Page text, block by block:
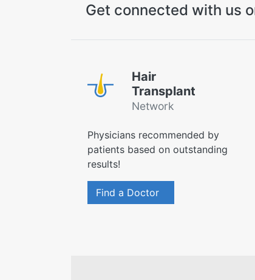
Get connected with us
Hair
Transplant
Network
Physicians recommended by
patients based on outstanding
results!
Find a Doctor